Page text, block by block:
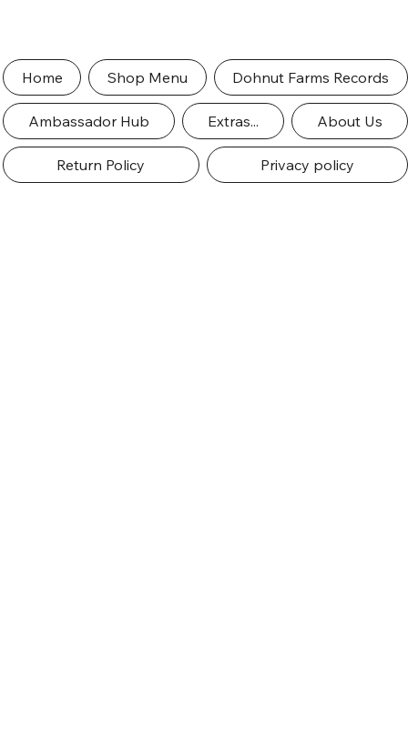
Home Shop Menu Dohnut Farms Records
Ambassador Hub Extras... About Us
Return Policy Privacy policy